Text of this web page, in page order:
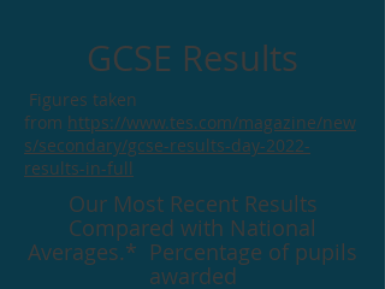
GCSE Results
Figures taken
from https://www.tes.com/magazine/new
s/secondary/gcse-results-day-2022-
results-in-full
Our Most Recent Results
Compared with National
Averages.* Percentage of pupils
awarded